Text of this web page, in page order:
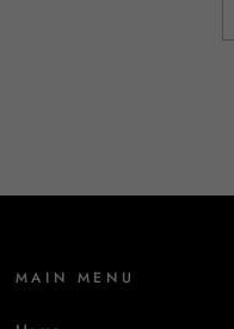
MAIN MENU